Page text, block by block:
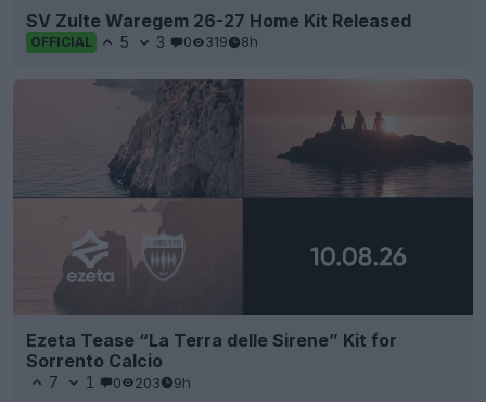
SV Zulte Waregem 26-27 Home Kit Released
OFFICIAL 5 3 0 319 8h
Ezeta Tease “La Terra delle Sirene” Kit for
Sorrento Calcio
7 1 0 203 9h